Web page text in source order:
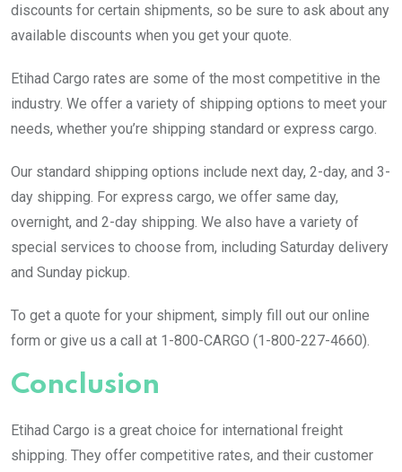
discounts for certain shipments, so be sure to ask about any
available discounts when you get your quote.
Etihad Cargo rates are some of the most competitive in the
industry. We offer a variety of shipping options to meet your
needs, whether you’re shipping standard or express cargo.
Our standard shipping options include next day, 2-day, and 3-
day shipping. For express cargo, we offer same day,
overnight, and 2-day shipping. We also have a variety of
special services to choose from, including Saturday delivery
and Sunday pickup.
To get a quote for your shipment, simply fill out our online
form or give us a call at 1-800-CARGO (1-800-227-4660).
Conclusion
Etihad Cargo is a great choice for international freight
shipping. They offer competitive rates, and their customer